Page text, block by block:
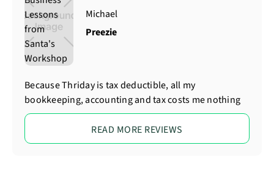
Michael
Preezie
Because Thriday is tax deductible, all my
bookkeeping, accounting and tax costs me nothing
READ MORE REVIEWS